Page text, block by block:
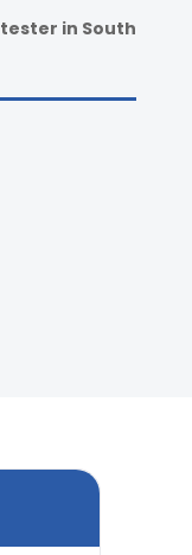
in South